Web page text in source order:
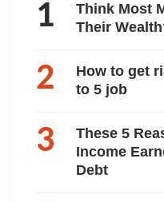
Think Most
Their
How to get
to 5 job
These 5
Income
Debt